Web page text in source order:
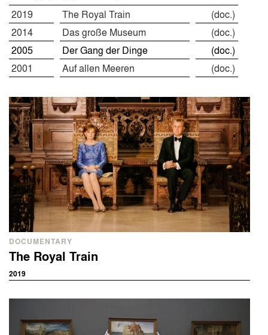
2019 The Royal Train
(doc.)
2014
Das große Museum
(doc.)
2005
Der Gang der Dinge
(doc.)
2001
Auf allen Meeren (doc.)
DOCUMENTARY
The Royal Train
2019